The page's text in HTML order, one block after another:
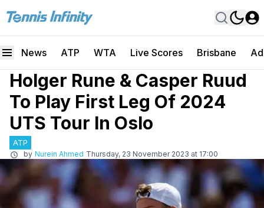
News ATP WTA Live Scores Brisbane
Holger Rune & Casper Ruud
To Play First Leg Of 2024
UTS Tour In Oslo
ATP
by Nurein Ahmed Thursday, 23 November 2023 at 17:00